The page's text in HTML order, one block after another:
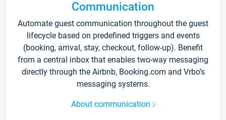
Communication
Automate guest communication throughout the guest
lifecycle based on predefined triggers and events
(booking, arrival, stay, checkout, follow-up). Benefit
from a central inbox that enables two-way messaging
directly through the Airbnb, Booking.com and Vrbo’s
messaging systems.
About communication